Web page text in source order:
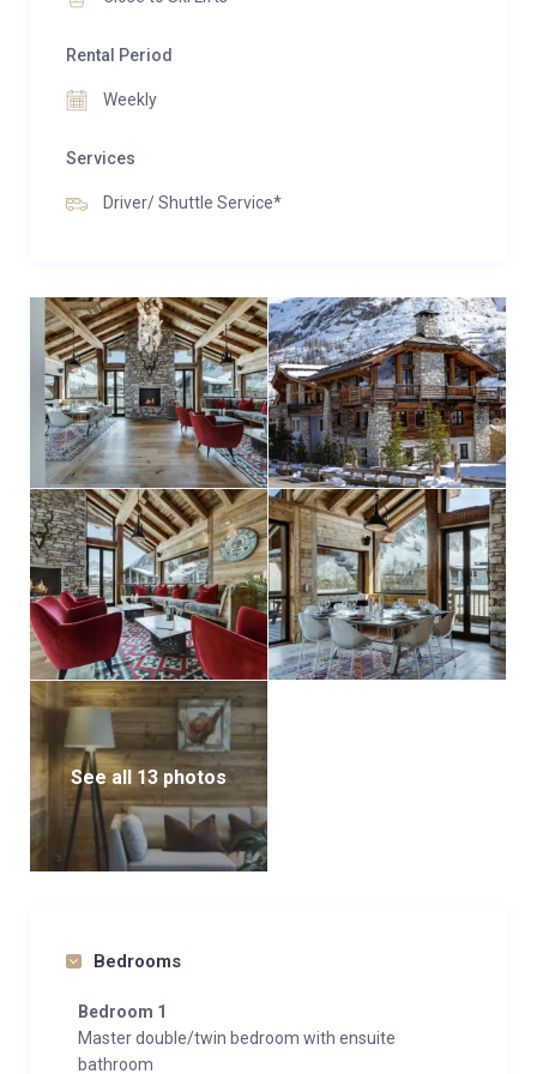
Rental Period
Weekly
Services
Driver/ Shuttle Service*
See all 13 photos
Bedrooms
Bedroom 1
Master double/twin bedroom with ensuite
bathroom